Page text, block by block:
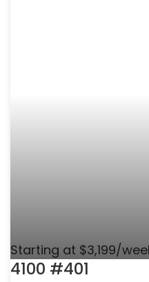
Starting at $3,199/
4100 #401